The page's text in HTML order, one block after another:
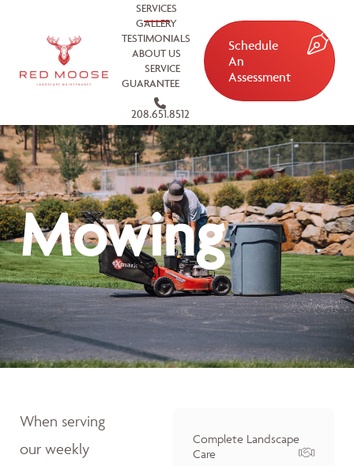
SERVICES
GALLERY
TESTIMONIALS
ABOUT US
SERVICE
GUARANTEE
208.651.8512
Schedule
An
Assessment
Mowing
When serving
our weekly
Complete Landscape
Care